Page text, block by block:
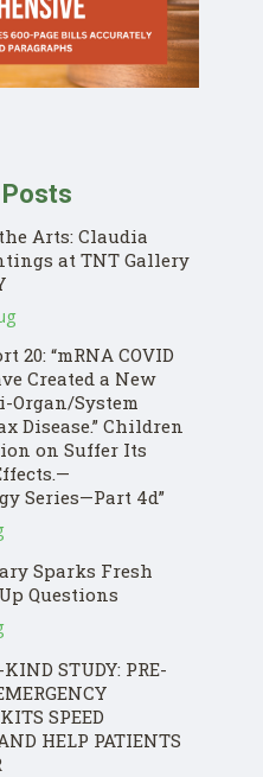
Arts: Claudia
at TNT Gallery
20: “mRNA COVID
Created a New
Organ/System
Disease.” Children
on Suffer Its
Series—Part 4d”
Sparks Fresh
Questions
STUDY: PRE-
SPEED
HELP PATIENTS